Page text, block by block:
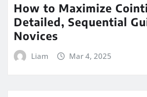
How to Maximize
Detailed, Sequential
Novices
Liam Mar 4, 2025